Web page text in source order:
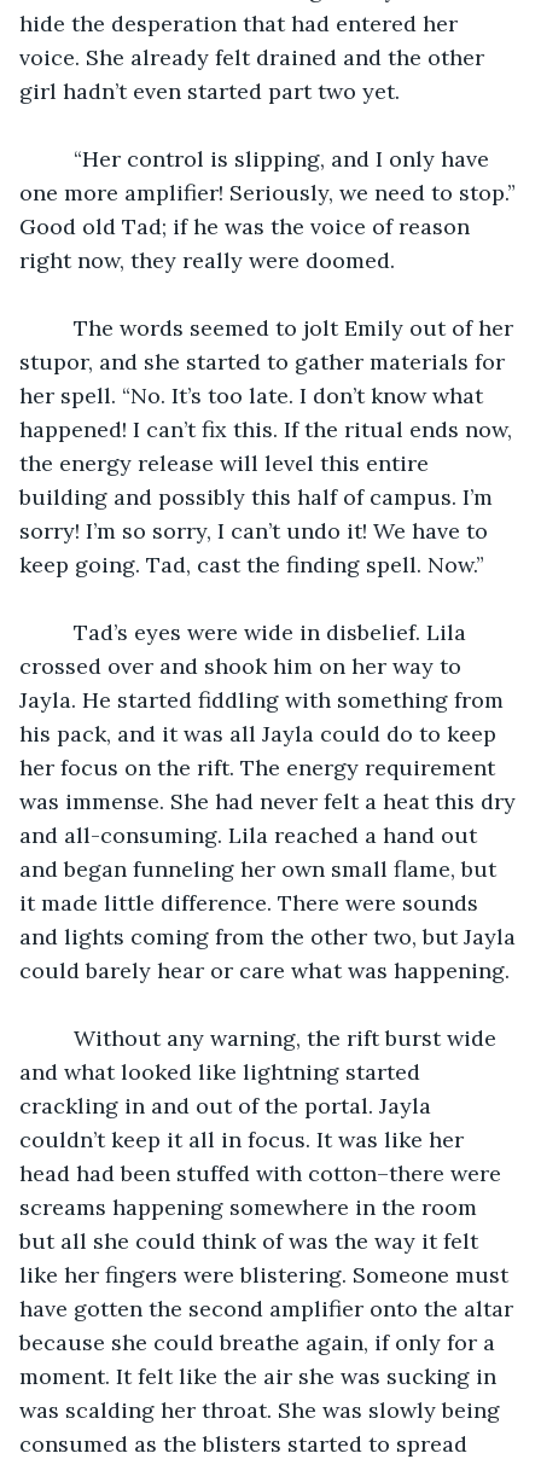
hide the desperation that had entered her
voice. She already felt drained and the other
girl hadn’t even started part two yet.
one more amplifier! Seriously, we need to stop.”
Good old Tad; if he was the voice of reason
right now, they really were doomed.
stupor, and she started to gather materials for
her spell. “No. It’s too late. I don’t know what
happened! I can’t fix this. If the ritual ends now,
the energy release will level this entire
building and possibly this half of campus. I’m
sorry! I’m so sorry, I can’t undo it! We have to
keep going. Tad, cast the finding spell. Now.”
crossed over and shook him on her way to
Jayla. He started fiddling with something from
his pack, and it was all Jayla could do to keep
her focus on the rift. The energy requirement
was immense. She had never felt a heat this dry
and all-consuming. Lila reached a hand out
and began funneling her own small flame, but
it made little difference. There were sounds
and lights coming from the other two, but Jayla
could barely hear or care what was happening.
and what looked like lightning started
crackling in and out of the portal. Jayla
couldn’t keep it all in focus. It was like her
head had been stuffed with cotton–there were
screams happening somewhere in the room
but all she could think of was the way it felt
like her fingers were blistering. Someone must
have gotten the second amplifier onto the altar
because she could breathe again, if only for a
moment. It felt like the air she was sucking in
was scalding her throat. She was slowly being
consumed as the blisters started to spread